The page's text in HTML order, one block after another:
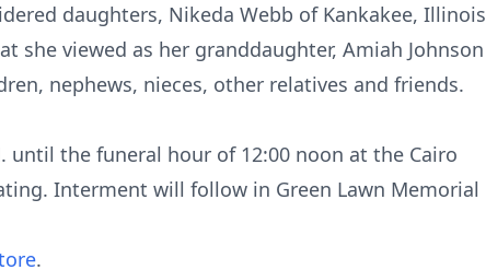
daughters, Nikeda Webb of Kankakee, Illinois
she viewed as her granddaughter, Amiah Johnson
nephews, nieces, other relatives and friends.
until the funeral hour of 12:00 noon at the Cairo
Interment will follow in Green Lawn Memorial
.